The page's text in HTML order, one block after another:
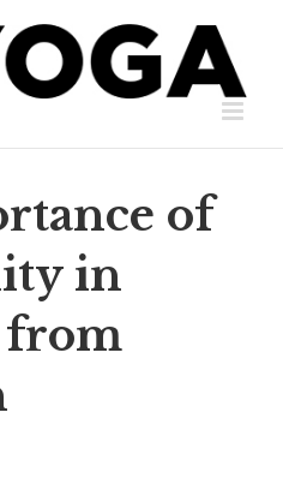
of
in
from